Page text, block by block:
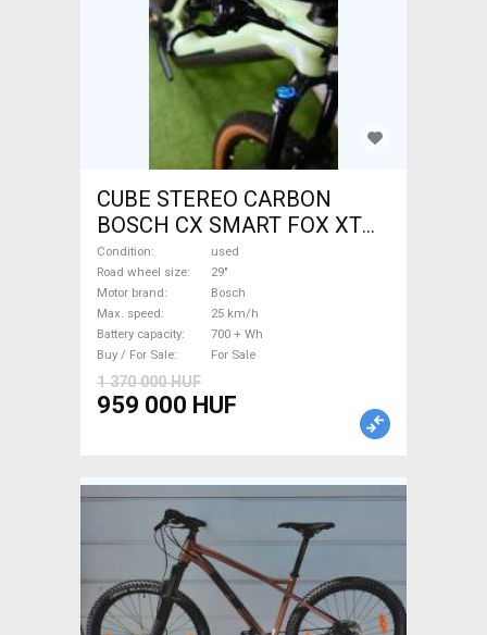
CUBE STEREO CARBON
BOSCH CX SMART FOX XT
Electric Mountain Bike 29"
dual suspension Bosch used
For Sale
Condition
used
Road wheel size
29"
Motor brand
Bosch
Max. speed
25 km/h
Battery capacity
700 + Wh
Buy / For Sale
For Sale
1 370 000 HUF
959 000 HUF